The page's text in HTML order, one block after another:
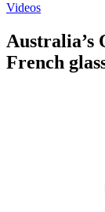
Videos
Australia’s
French